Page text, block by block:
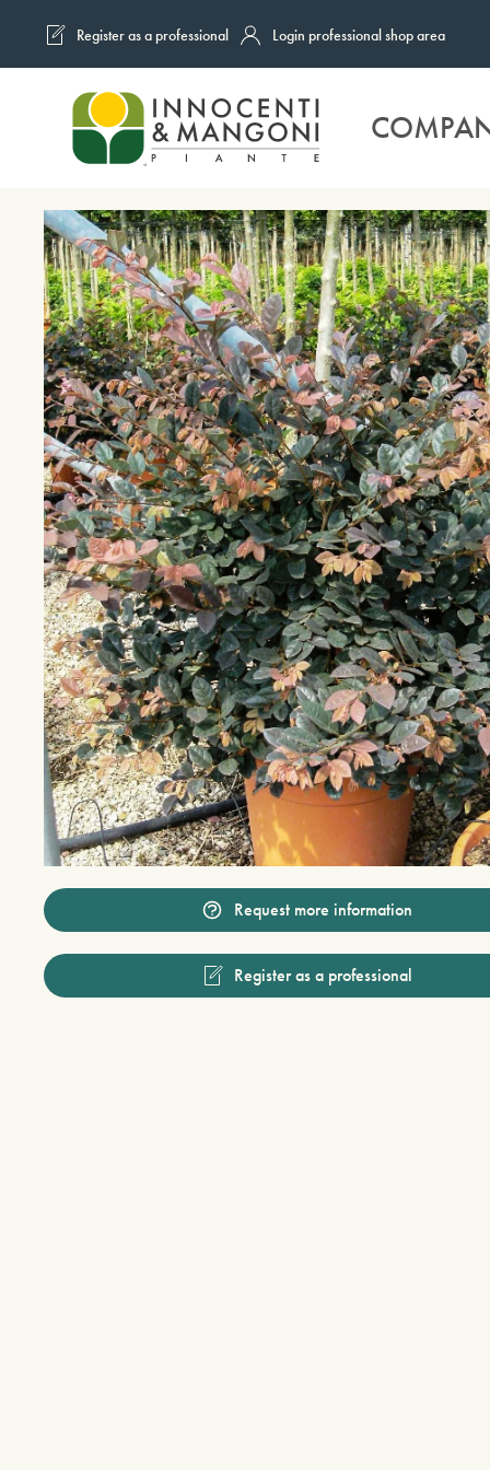
Skip to main content
Register as a professional Login professional shop area
Request more information
Register as a professional